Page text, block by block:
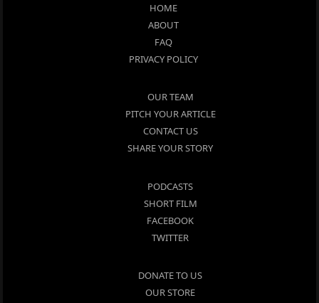
HOME
ABOUT
FAQ
PRIVACY POLICY
OUR TEAM
PITCH YOUR ARTICLE
CONTACT US
SHARE YOUR STORY
PODCASTS
SHORT FILM
FACEBOOK
TWITTER
DONATE TO US
OUR STORE